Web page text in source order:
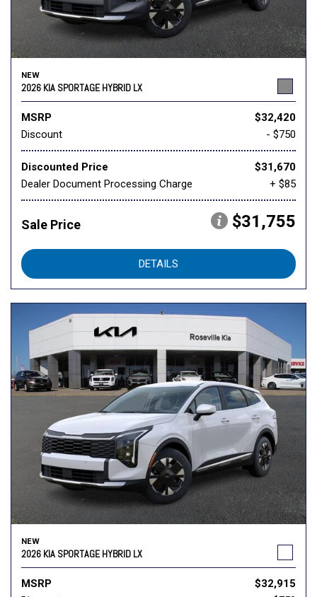
NEW
2026 KIA SPORTAGE HYBRID LX
MSRP
$32,420
Discount
- $750
Discounted Price
$31,670
Dealer Document Processing Charge
+ $85
Sale Price $31,755
DETAILS
NEW
2026 KIA SPORTAGE HYBRID LX
MSRP
$32,915